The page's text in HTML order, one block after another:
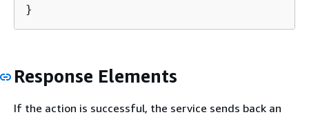
}
Response Elements
If the action is successful, the service sends back an